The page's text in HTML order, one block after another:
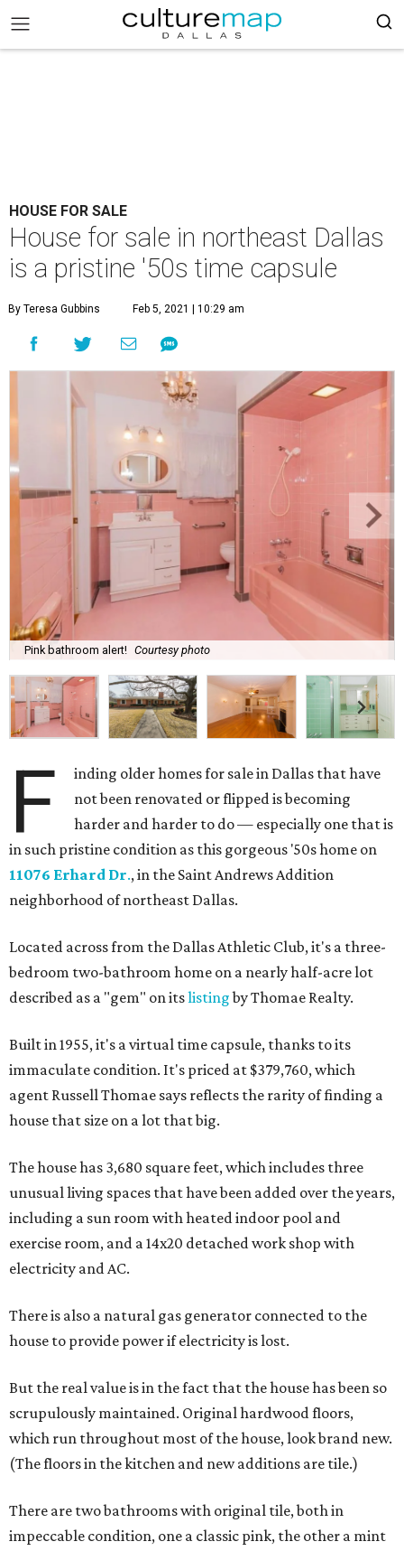
HOUSE FOR SALE
House for sale in northeast Dallas
is a pristine '50s time capsule
By Teresa Gubbins Feb 5, 2021 | 10:29 am
Pink bathroom alert! Courtesy photo
F
inding older homes for sale in Dallas that have
not been renovated or flipped is becoming
harder and harder to do — especially one that is
in such pristine condition as this gorgeous '50s home on
11076 Erhard Dr., in the Saint Andrews Addition
neighborhood of northeast Dallas.
Located across from the Dallas Athletic Club, it's a three-
bedroom two-bathroom home on a nearly half-acre lot
described as a "gem" on itslistingby Thomae Realty.
Built in 1955, it's a virtual time capsule, thanks to its
immaculate condition. It's priced at $379,760, which
agent Russell Thomae says reflects the rarity of finding a
house that size on a lot that big.
The house has 3,680 square feet, which includes three
unusual living spaces that have been added over the years,
including a sun room with heated indoor pool and
exercise room, and a 14x20 detached work shop with
electricity and AC.
There is also a natural gas generator connected to the
house to provide power if electricity is lost.
But the real value is in the fact that the house has been so
scrupulously maintained. Original hardwood floors,
which run throughout most of the house, look brand new.
(The floors in the kitchen and new additions are tile.)
There are two bathrooms with original tile, both in
impeccable condition, one a classic pink, the other a mint